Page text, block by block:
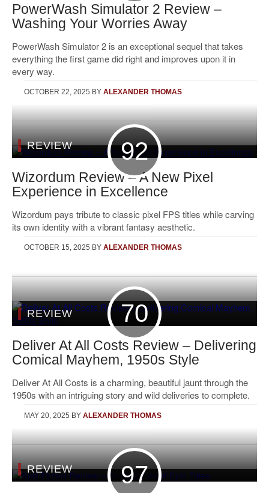
PowerWash Simulator 2 Review –
Washing Your Worries Away
PowerWash Simulator 2 is an exceptional sequel that takes
everything the first game did right and improves upon it in
every way.
OCTOBER 22, 2025 BY ALEXANDER THOMAS
92
REVIEW
Wizordum Review – A New Pixel
Experience in Excellence
Wizordum pays tribute to classic pixel FPS titles while carving
its own identity with a vibrant fantasy aesthetic.
OCTOBER 15, 2025 BY ALEXANDER THOMAS
70
REVIEW
Deliver At All Costs Review – Delivering
Comical Mayhem, 1950s Style
Deliver At All Costs is a charming, beautiful jaunt through the
1950s with an intriguing story and wild deliveries to complete.
MAY 20, 2025 BY ALEXANDER THOMAS
97
REVIEW